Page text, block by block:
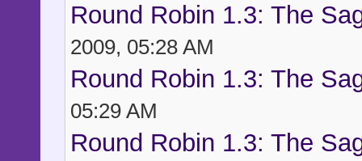
Round Robin 1.3: The
2009, 05:28 AM
Round Robin 1.3: The
05:29 AM
Round Robin 1.3: The